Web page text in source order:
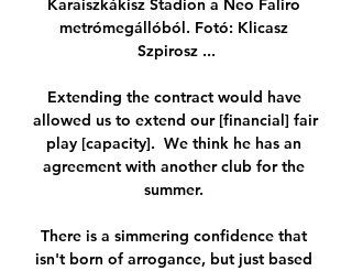
Karaiszkákisz Stadion a Neo Faliro
metrómegállóból. Fotó: Klicasz
Szpirosz ...
Extending the contract would have
allowed us to extend our [financial] fair
play [capacity].  We think he has an
agreement with another club for the
summer.
There is a simmering confidence that
isn't born of arrogance, but just based